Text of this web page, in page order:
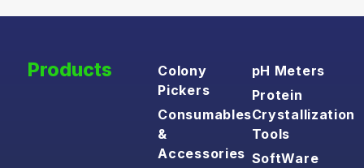
Products
Colony
Pickers
Consumables
&
Accessories
pH Meters
Protein
Crystallization
Tools
SoftWare